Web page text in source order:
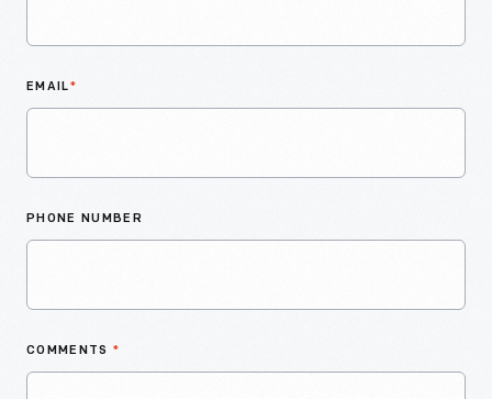
EMAIL*
PHONE NUMBER
COMMENTS *